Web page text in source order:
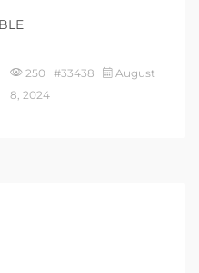
250 #33438
August
8, 2024